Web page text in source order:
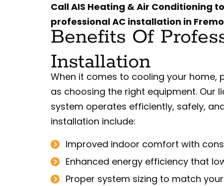
Call AIS Heating & Air Conditioning
professional AC installation in
Benefits Of
Installation
When it comes to cooling your
as choosing the right equipment. Our
system operates efficiently, safely,
installation include:
Improved indoor comfort with
Enhanced energy efficiency that
Proper system sizing to match